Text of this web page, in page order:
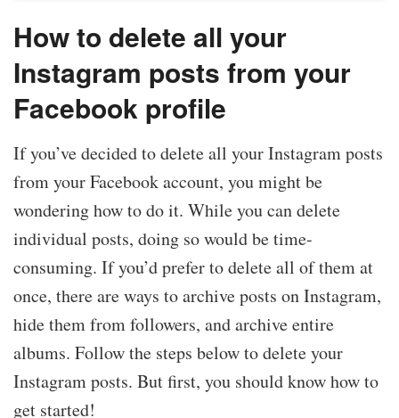
How to delete all your
Instagram posts from your
Facebook profile
If you’ve decided to delete all your Instagram posts
from your Facebook account, you might be
wondering how to do it. While you can delete
individual posts, doing so would be time-
consuming. If you’d prefer to delete all of them at
once, there are ways to archive posts on Instagram,
hide them from followers, and archive entire
albums. Follow the steps below to delete your
Instagram posts. But first, you should know how to
get started!